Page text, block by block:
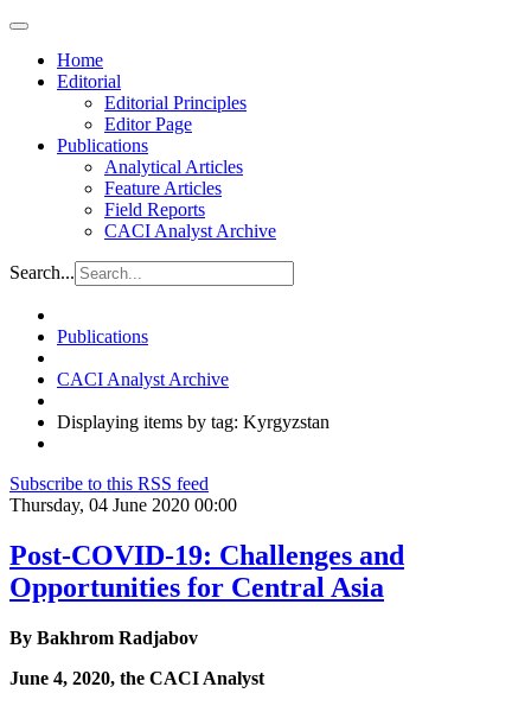
Home
Editorial
Editorial Principles
Editor Page
Publications
Analytical Articles
Feature Articles
Field Reports
CACI Analyst Archive
Search...
Publications
CACI Analyst Archive
Displaying items by tag: Kyrgyzstan
Subscribe to this RSS feed
Thursday, 04 June 2020 00:00
Post-COVID-19: Challenges and
Opportunities for Central Asia
By Bakhrom Radjabov
June 4, 2020, the CACI Analyst